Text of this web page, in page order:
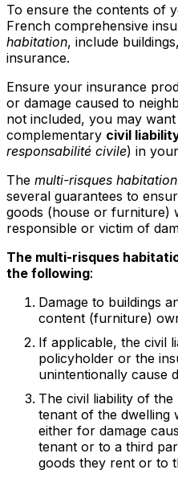
To ensure the contents of
French comprehensive
habitation, include
insurance.
Ensure your insurance
or damage caused to
not included, you may
complementary civil
responsabilité civile) in your
The multi-risques habitation
several guarantees to
goods (house or furniture)
responsible or victim of
The multi-risques
the following:
Damage to buildings
content (furniture)
If applicable, the civil
policyholder or the
unintentionally cause
The civil liability of
tenant of the dwelling
either for damage
tenant or to a third
goods they rent or to